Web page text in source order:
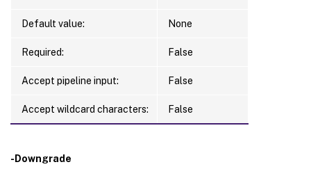
Default value: None
Required: False
Accept pipeline input: False
Accept wildcard characters: False
-Downgrade